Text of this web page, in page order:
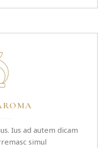
Ius ad autem dicam
simul